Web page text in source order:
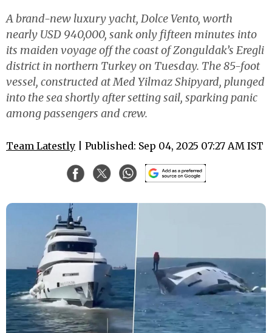
A brand-new luxury yacht, Dolce Vento, worth
nearly USD 940,000, sank only fifteen minutes into
its maiden voyage off the coast of Zonguldak’s Eregli
district in northern Turkey on Tuesday. The 85-foot
vessel, constructed at Med Yilmaz Shipyard, plunged
into the sea shortly after setting sail, sparking panic
among passengers and crew.
Team Latestly | Published: Sep 04, 2025 07:27 AM IST